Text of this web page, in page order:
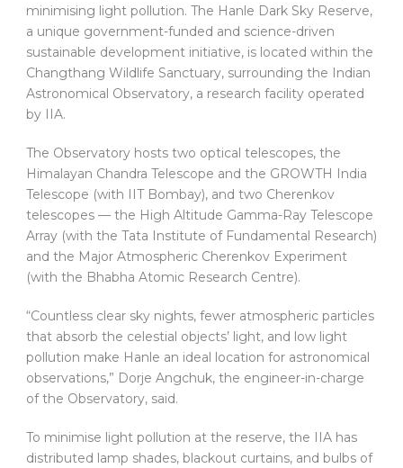
minimising light pollution. The Hanle Dark Sky Reserve,
a unique government-funded and science-driven
sustainable development initiative, is located within the
Changthang Wildlife Sanctuary, surrounding the Indian
Astronomical Observatory, a research facility operated
by IIA.
The Observatory hosts two optical telescopes, the
Himalayan Chandra Telescope and the GROWTH India
Telescope (with IIT Bombay), and two Cherenkov
telescopes — the High Altitude Gamma-Ray Telescope
Array (with the Tata Institute of Fundamental Research)
and the Major Atmospheric Cherenkov Experiment
(with the Bhabha Atomic Research Centre).
“Countless clear sky nights, fewer atmospheric particles
that absorb the celestial objects’ light, and low light
pollution make Hanle an ideal location for astronomical
observations,” Dorje Angchuk, the engineer-in-charge
of the Observatory, said.
To minimise light pollution at the reserve, the IIA has
distributed lamp shades, blackout curtains, and bulbs of